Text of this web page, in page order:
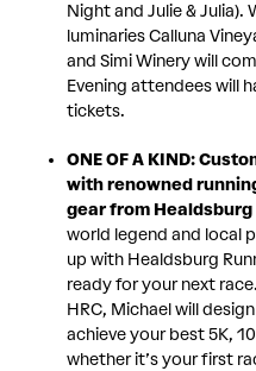
Night and Julie & Julia).
luminaries Calluna
and Simi Winery will
Evening attendees will
tickets.
ONE OF A KIND:
with renowned
gear from Healdsburg
world legend and local
up with Healdsburg
ready for your next
HRC, Michael will
achieve your best 5K,
whether it’s your first